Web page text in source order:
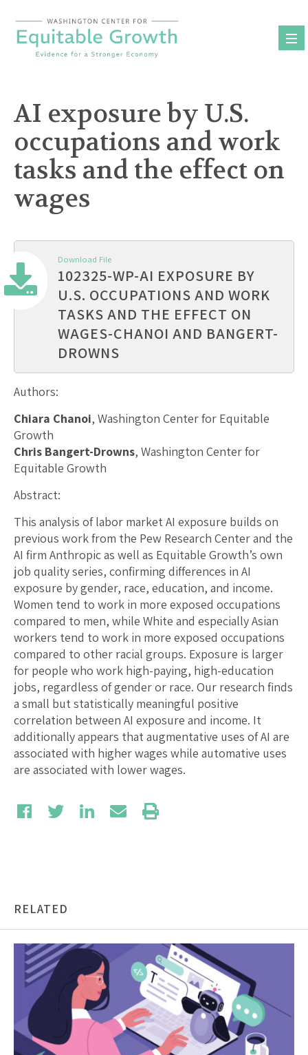
content
AI exposure by U.S.
occupations and work
tasks and the effect on
wages
Download File
102325-WP-AI EXPOSURE BY
U.S. OCCUPATIONS AND WORK
TASKS AND THE EFFECT ON
WAGES-CHANOI AND BANGERT-
DROWNS
Authors:
Chiara Chanoi, Washington Center for Equitable
Growth
Chris Bangert-Drowns, Washington Center for
Equitable Growth
Abstract:
This analysis of labor market AI exposure builds on
previous work from the Pew Research Center and the
AI firm Anthropic as well as Equitable Growth’s own
job quality series, confirming differences in AI
exposure by gender, race, education, and income.
Women tend to work in more exposed occupations
compared to men, while White and especially Asian
workers tend to work in more exposed occupations
compared to other racial groups. Exposure is larger
for people who work high-paying, high-education
jobs, regardless of gender or race. Our research finds
a small but statistically meaningful positive
correlation between AI exposure and income. It
additionally appears that augmentative uses of AI are
associated with higher wages while automative uses
are associated with lower wages.
RELATED